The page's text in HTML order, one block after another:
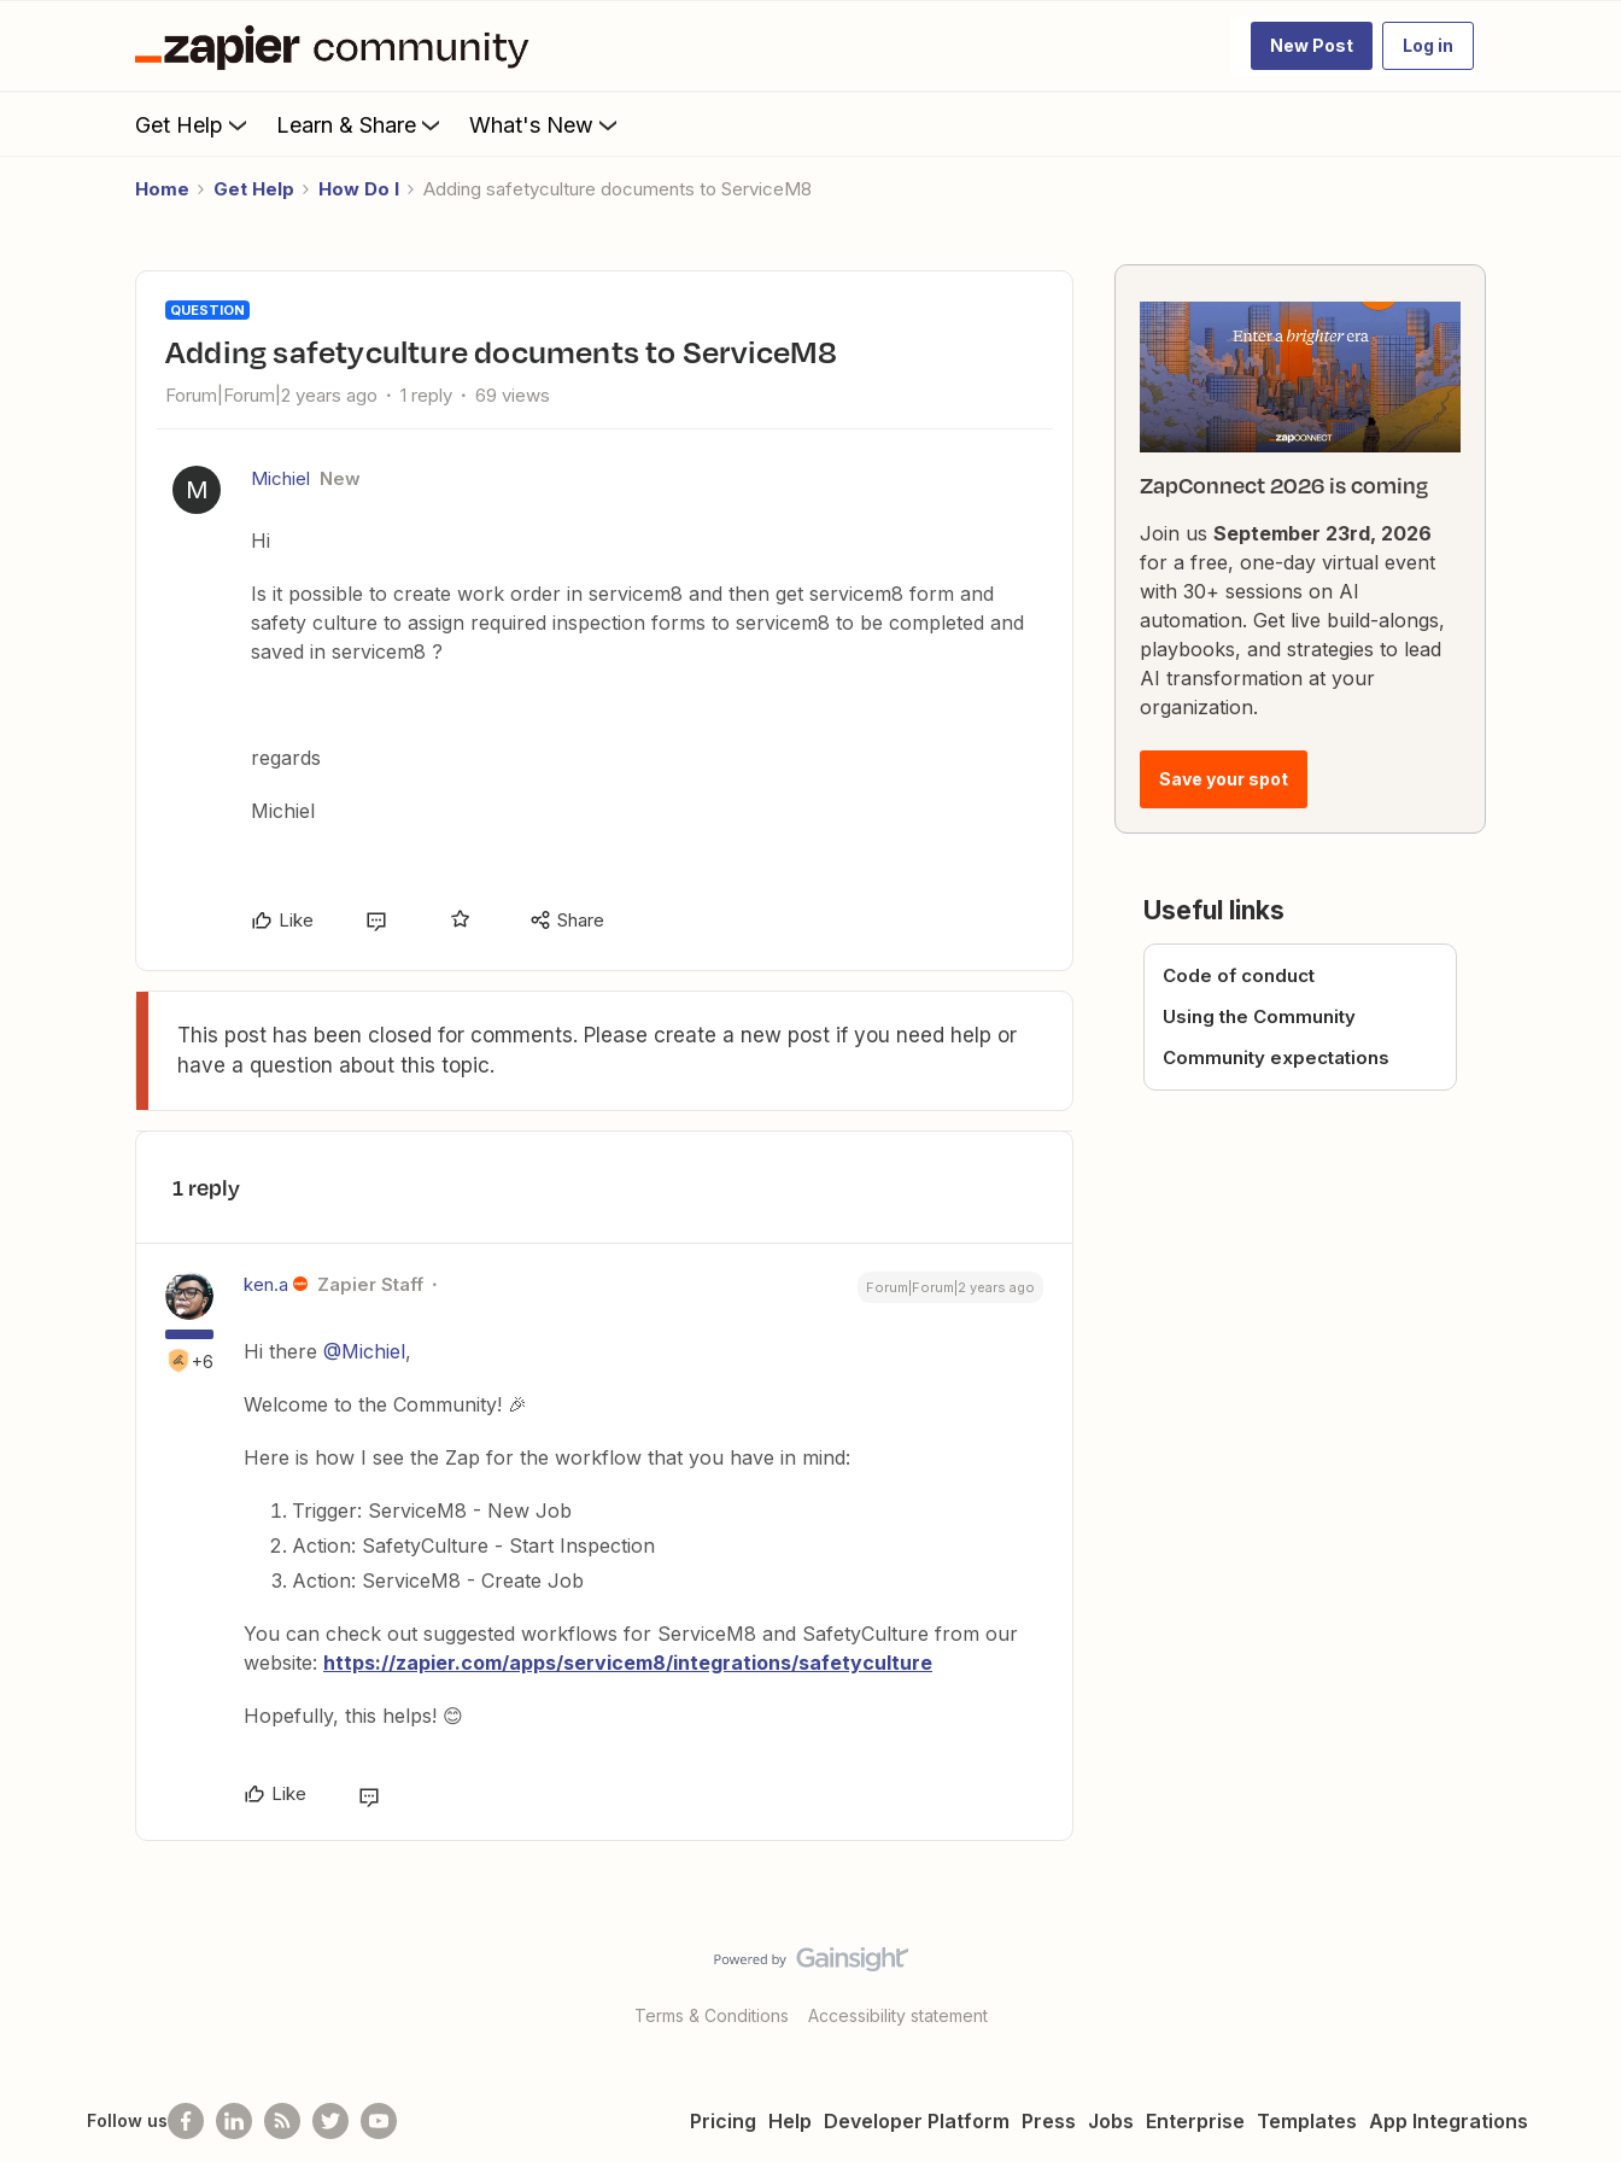
New Post Log in
Get Help Learn & Share What's New
Home Get Help How Do I Adding safetyculture documents to ServiceM8
QUESTION
Adding safetyculture documents to ServiceM8
Forum|Forum|2 years ago 1 reply 69 views
M Michiel New
Hi
Is it possible to create work order in servicem8 and then get servicem8 form and
safety culture to assign required inspection forms to servicem8 to be completed and
saved in servicem8 ?
regards
Michiel
Like Share
This post has been closed for comments. Please create a new post if you need help or
have a question about this topic.
1 reply
+6
ken.a Zapier Staff Forum|Forum|2 years ago
Hi there @Michiel,
Welcome to the Community! 🎉
Here is how I see the Zap for the workflow that you have in mind:
Trigger: ServiceM8 - New Job
Action: SafetyCulture - Start Inspection
Action: ServiceM8 - Create Job
You can check out suggested workflows for ServiceM8 and SafetyCulture from our
website: https://zapier.com/apps/servicem8/integrations/safetyculture
Hopefully, this helps! 😊
Like
ZapConnect 2026 is coming
Join us September 23rd, 2026
for a free, one-day virtual event
with 30+ sessions on AI
automation. Get live build-alongs,
playbooks, and strategies to lead
AI transformation at your
organization.
Save your spot
Useful links
Code of conduct
Using the Community
Community expectations
Terms & Conditions Accessibility statement
Pricing Help Developer Platform Press Jobs Enterprise Templates App Integrations
Follow us